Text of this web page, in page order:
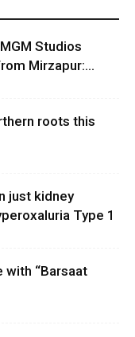
Studios
Mirzapur:...
roots this
just kidney
Type 1
with “Barsaat